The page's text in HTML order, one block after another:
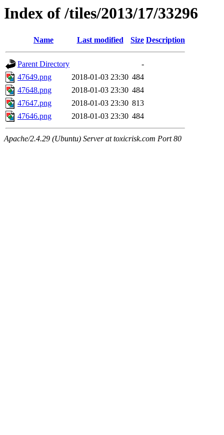
Index of /tiles/2013/17/33296
Name Last modified Size Description
Parent Directory
-
47649.png
2018-01-03 23:30 484
47648.png
2018-01-03 23:30 484
47647.png
2018-01-03 23:30 813
47646.png
2018-01-03 23:30 484
Apache/2.4.29 (Ubuntu) Server at toxicrisk.com Port 80